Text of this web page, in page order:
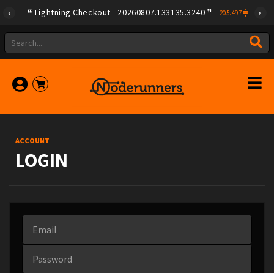
Lightning Checkout - 20260807.133135.3240 205.497
ACCOUNT
LOGIN